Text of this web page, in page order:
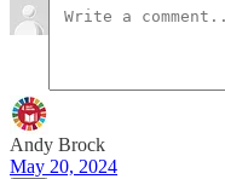
Andy Brock
May 20, 2024